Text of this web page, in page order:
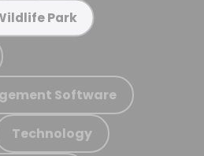
Park
Software
Technology